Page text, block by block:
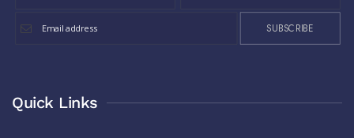
SUBSCRIBE
Quick Links